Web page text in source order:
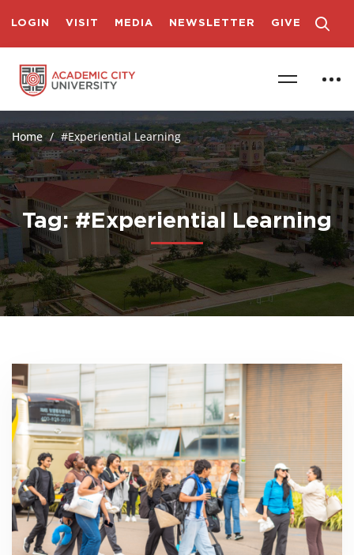
LOGIN VISIT MEDIA NEWSLETTER GIVE
Home #Experiential Learning
Tag: #Experiential Learning